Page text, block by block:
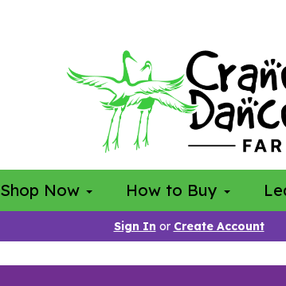
Shop Now How to Buy
Sign In or Create Account